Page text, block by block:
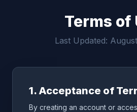
Terms of
Last Updated:
1. Acceptance of
By creating an account or